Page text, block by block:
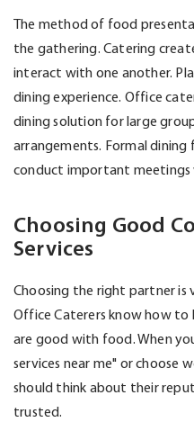
The method of food
the gathering. Catering
interact with one another.
dining experience. Office
dining solution for large
arrangements. Formal
conduct important meetings
Choosing Good
Services
Choosing the right partner is
Office Caterers know how to
are good with food. When
services near me" or choose
should think about their
trusted.